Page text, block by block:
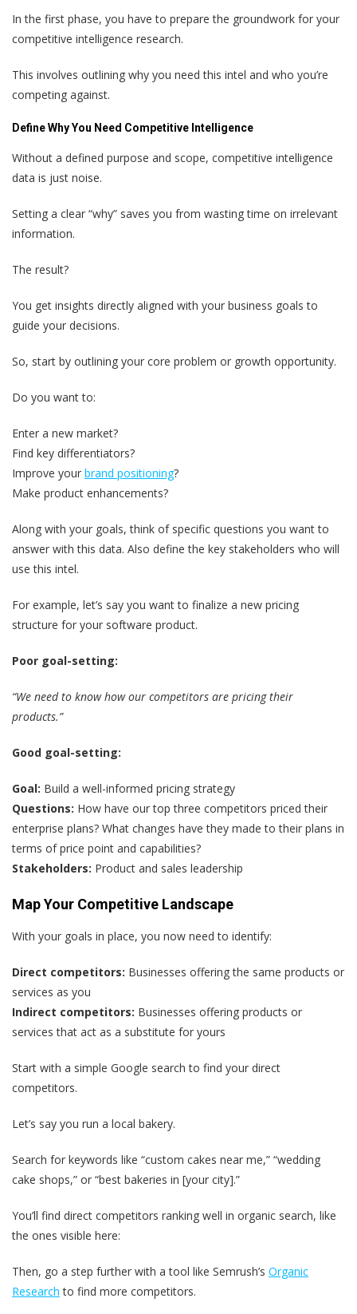
In the first phase, you have to prepare the groundwork for your
competitive intelligence research.
This involves outlining why you need this intel and who you’re
competing against.
Define Why You Need Competitive Intelligence
Without a defined purpose and scope, competitive intelligence
data is just noise.
Setting a clear “why” saves you from wasting time on irrelevant
information.
The result?
You get insights directly aligned with your business goals to
guide your decisions.
So, start by outlining your core problem or growth opportunity.
Do you want to:
Enter a new market?
Find key differentiators?
Improve your brand positioning?
Make product enhancements?
Along with your goals, think of specific questions you want to
answer with this data. Also define the key stakeholders who will
use this intel.
For example, let’s say you want to finalize a new pricing
structure for your software product.
Poor goal-setting:
“We need to know how our competitors are pricing their
products.”
Good goal-setting:
Goal: Build a well-informed pricing strategy
Questions: How have our top three competitors priced their
enterprise plans? What changes have they made to their plans in
terms of price point and capabilities?
Stakeholders: Product and sales leadership
Map Your Competitive Landscape
With your goals in place, you now need to identify:
Direct competitors: Businesses offering the same products or
services as you
Indirect competitors: Businesses offering products or
services that act as a substitute for yours
Start with a simple Google search to find your direct
competitors.
Let’s say you run a local bakery.
Search for keywords like “custom cakes near me,” “wedding
cake shops,” or “best bakeries in [your city].”
You’ll find direct competitors ranking well in organic search, like
the ones visible here:
Then, go a step further with a tool like Semrush’s Organic
Research to find more competitors.